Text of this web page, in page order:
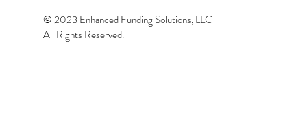
© 2023 Enhanced Funding Solutions, LLC
All Rights Reserved.